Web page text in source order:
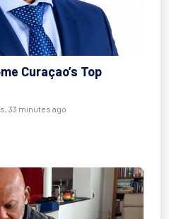
Curaçao’s Top
33 minutes ago